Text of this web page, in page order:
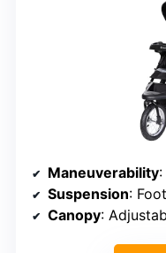
Maneuverability:
Suspension:
Canopy: